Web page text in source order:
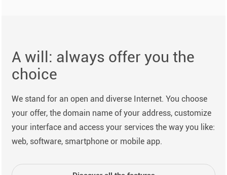
A will: always offer you the
choice
We stand for an open and diverse Internet. You choose
your offer, the domain name of your address, customize
your interface and access your services the way you like:
web, software, smartphone or mobile app.